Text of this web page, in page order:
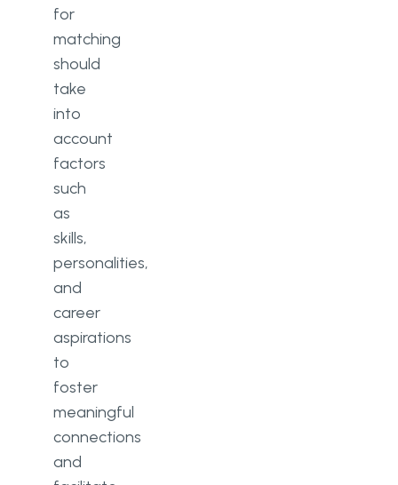
for
matching
should
take
into
account
factors
such
as
skills,
personalities,
and
career
aspirations
to
foster
meaningful
connections
and